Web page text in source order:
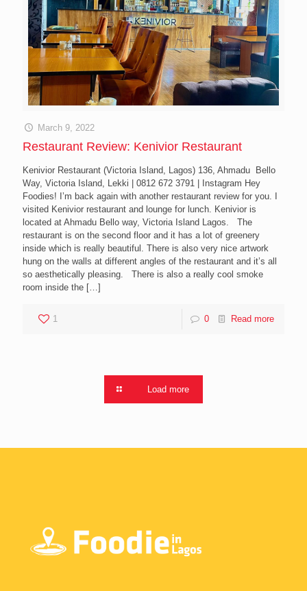
March 9, 2022
Restaurant Review: Kenivior Restaurant
Kenivior Restaurant (Victoria Island, Lagos) 136, Ahmadu Bello
Way, Victoria Island, Lekki | 0812 672 3791 | Instagram Hey
Foodies! I’m back again with another restaurant review for you. I
visited Kenivior restaurant and lounge for lunch. Kenivior is
located at Ahmadu Bello way, Victoria Island Lagos. The
restaurant is on the second floor and it has a lot of greenery
inside which is really beautiful. There is also very nice artwork
hung on the walls at different angles of the restaurant and it’s all
so aesthetically pleasing. There is also a really cool smoke
room inside the […]
1 0 Read more
Load more